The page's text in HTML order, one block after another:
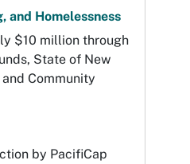
and Homelessness
$10 million through
State of New
Community
by PacifiCap